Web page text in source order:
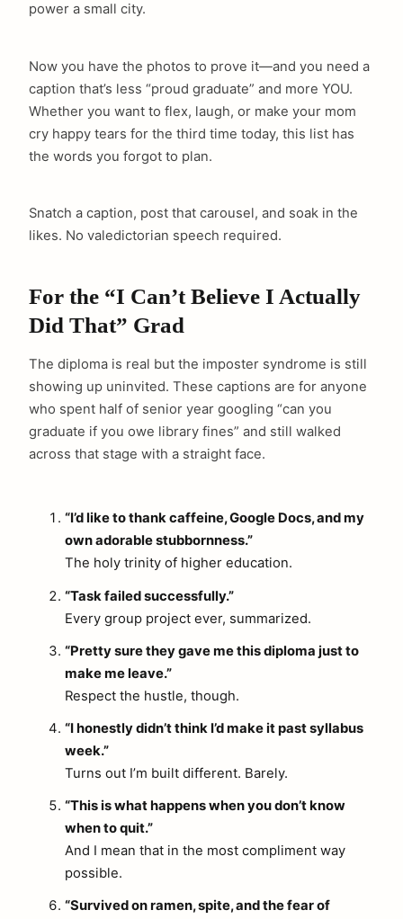
power a small city.
Now you have the photos to prove it—and you need a
caption that’s less “proud graduate” and more YOU.
Whether you want to flex, laugh, or make your mom
cry happy tears for the third time today, this list has
the words you forgot to plan.
Snatch a caption, post that carousel, and soak in the
likes. No valedictorian speech required.
For the “I Can’t Believe I Actually
Did That” Grad
The diploma is real but the imposter syndrome is still
showing up uninvited. These captions are for anyone
who spent half of senior year googling “can you
graduate if you owe library fines” and still walked
across that stage with a straight face.
“I’d like to thank caffeine, Google Docs, and my
own adorable stubbornness.”
The holy trinity of higher education.
“Task failed successfully.”
Every group project ever, summarized.
“Pretty sure they gave me this diploma just to
make me leave.”
Respect the hustle, though.
“I honestly didn’t think I’d make it past syllabus
week.”
Turns out I’m built different. Barely.
“This is what happens when you don’t know
when to quit.”
And I mean that in the most compliment way
possible.
“Survived on ramen, spite, and the fear of